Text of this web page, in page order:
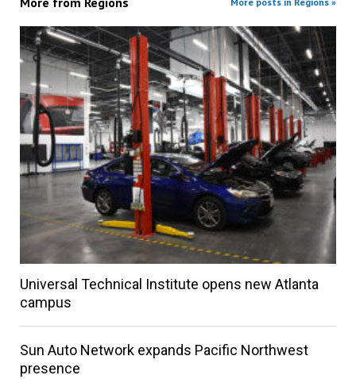
Universal Technical Institute opens new Atlanta
campus
Sun Auto Network expands Pacific Northwest
presence